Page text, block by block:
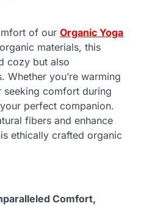
of our Organic Yoga
materials, this
cozy but also
Whether you’re warming
seeking comfort during
perfect companion.
fibers and enhance
ethically crafted organic
Comfort,